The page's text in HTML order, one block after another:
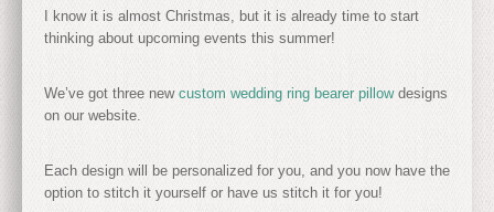
I know it is almost Christmas, but it is already time to start
thinking about upcoming events this summer!
We’ve got three new custom wedding ring bearer pillowdesigns
on our website.
Each design will be personalized for you, and you now have the
option to stitch it yourself or have us stitch it for you!